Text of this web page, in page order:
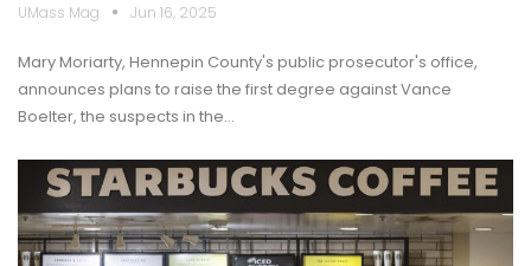
UMass Mag Jun 16, 2025
Mary Moriarty, Hennepin County's public prosecutor's office,
announces plans to raise the first degree against Vance
Boelter, the suspects in the…